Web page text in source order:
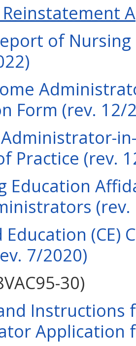
of
Form (rev. 12/
Practice (rev.
Education
(rev.
Education (CE)
7/2020)
30)
Instructions
Application